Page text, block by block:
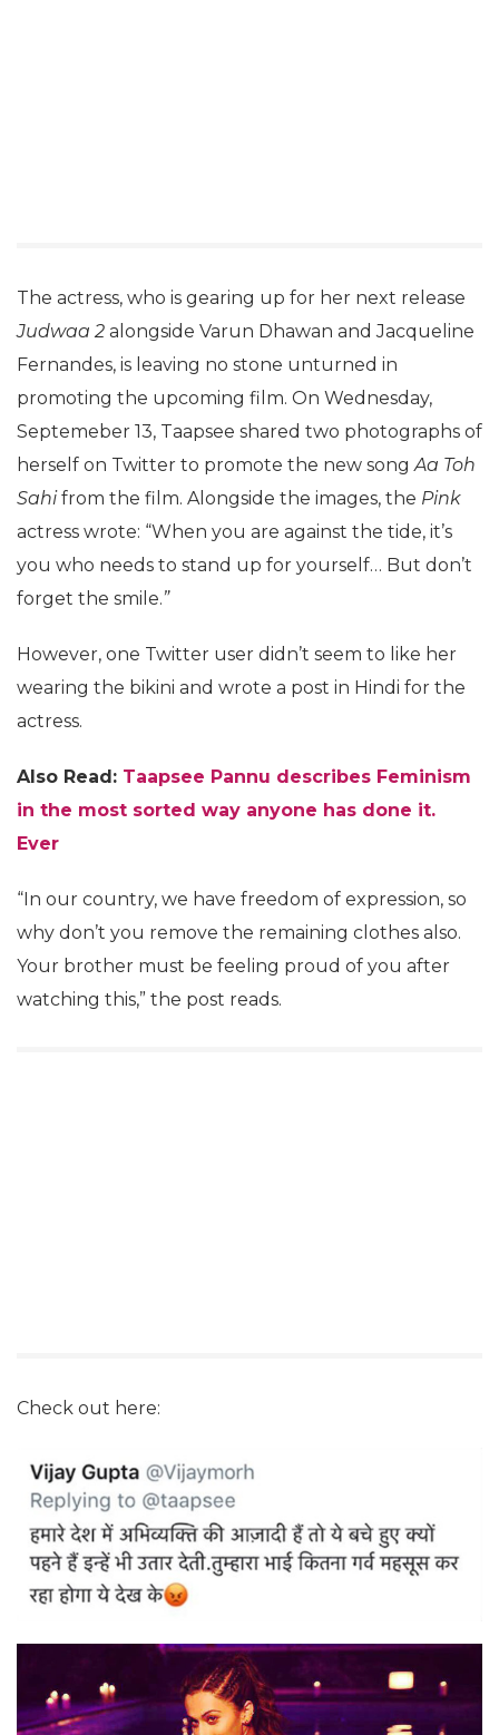
The actress, who is gearing up for her next release
Judwaa 2 alongside Varun Dhawan and Jacqueline
Fernandes, is leaving no stone unturned in
promoting the upcoming film. On Wednesday,
Septemeber 13, Taapsee shared two photographs of
herself on Twitter to promote the new songAa Toh
Sahifrom the film. Alongside the images, the Pink
actress wrote: “When you are against the tide, it’s
you who needs to stand up for yourself… But don’t
forget the smile.”
However, one Twitter user didn’t seem to like her
wearing the bikini and wrote a post in Hindi for the
actress.
Also Read: Taapsee Pannu describes Feminism
in the most sorted way anyone has done it.
Ever
“In our country, we have freedom of expression, so
why don’t you remove the remaining clothes also.
Your brother must be feeling proud of you after
watching this,” the post reads.
Check out here: